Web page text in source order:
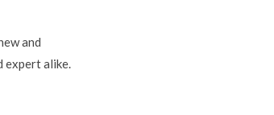
and
expert alike.